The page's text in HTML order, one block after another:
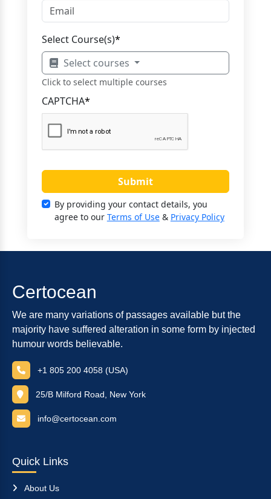
Select Course(s)*
Select courses
Click to select multiple courses
CAPTCHA*
Submit
By providing your contact details, you
agree to our Terms of Use& Privacy Policy
Certocean
We are many variations of passages available but the
majority have suffered alteration in some form by injected
humour words believable.
+1 805 200 4058 (USA)
25/B Milford Road, New York
info@certocean.com
Quick Links
About Us